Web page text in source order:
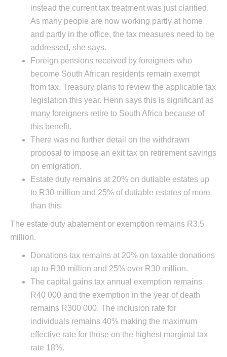
instead the current tax treatment was just clarified.
As many people are now working partly at home
and partly in the office, the tax measures need to be
addressed, she says.
Foreign pensions received by foreigners who
become South African residents remain exempt
from tax. Treasury plans to review the applicable tax
legislation this year. Henn says this is significant as
many foreigners retire to South Africa because of
this benefit.
There was no further detail on the withdrawn
proposal to impose an exit tax on retirement savings
on emigration.
Estate duty remains at 20% on dutiable estates up
to R30 million and 25% of dutiable estates of more
than this.
The estate duty abatement or exemption remains R3.5
million.
Donations tax remains at 20% on taxable donations
up to R30 million and 25% over R30 million.
The capital gains tax annual exemption remains
R40 000 and the exemption in the year of death
remains R300 000. The inclusion rate for
individuals remains 40% making the maximum
effective rate for those on the highest marginal tax
rate 18%.